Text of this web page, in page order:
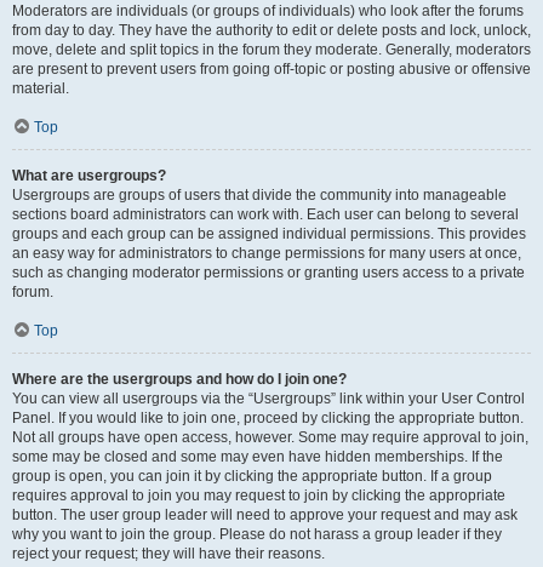
Moderators are individuals (or groups of individuals) who look after the forums
from day to day. They have the authority to edit or delete posts and lock, unlock,
move, delete and split topics in the forum they moderate. Generally, moderators
are present to prevent users from going off-topic or posting abusive or offensive
material.
Top
What are usergroups?
Usergroups are groups of users that divide the community into manageable
sections board administrators can work with. Each user can belong to several
groups and each group can be assigned individual permissions. This provides
an easy way for administrators to change permissions for many users at once,
such as changing moderator permissions or granting users access to a private
forum.
Top
Where are the usergroups and how do I join one?
You can view all usergroups via the “Usergroups” link within your User Control
Panel. If you would like to join one, proceed by clicking the appropriate button.
Not all groups have open access, however. Some may require approval to join,
some may be closed and some may even have hidden memberships. If the
group is open, you can join it by clicking the appropriate button. If a group
requires approval to join you may request to join by clicking the appropriate
button. The user group leader will need to approve your request and may ask
why you want to join the group. Please do not harass a group leader if they
reject your request; they will have their reasons.